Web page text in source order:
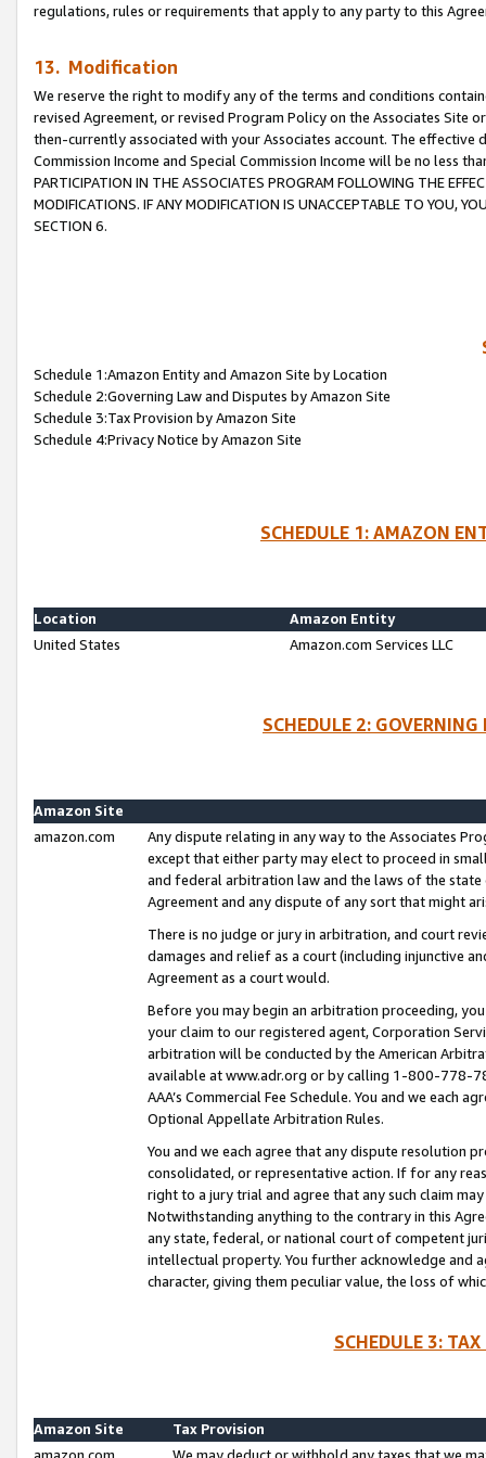
regulations, rules or requirements that apply to any party to this
13. Modification
We reserve the right to modify any of the terms and conditions
revised Agreement, or revised Program Policy on the Associates
then-currently associated with your Associates account. The
Commission Income and Special Commission Income will be no less
PARTICIPATION IN THE ASSOCIATES PROGRAM FOLLOWING THE
MODIFICATIONS. IF ANY MODIFICATION IS UNACCEPTABLE TO YOU,
SECTION 6.
Schedule 1:Amazon Entity and Amazon Site by Location
Schedule 2:Governing Law and Disputes by Amazon Site
Schedule 3:Tax Provision by Amazon Site
Schedule 4:Privacy Notice by Amazon Site
SCHEDULE 1: AMAZON
Location
Amazon Entity
United States
Amazon.com Services LLC
SCHEDULE 2:
Amazon Site
amazon.com
Any dispute relating in any way to the Associates
except that either party may elect to proceed in
and federal arbitration law and the laws of the
Agreement and any dispute of any sort that might
There is no judge or jury in arbitration, and court
damages and relief as a court (including injunctive
Agreement as a court would.
Before you may begin an arbitration proceeding,
your claim to our registered agent, Corporation
arbitration will be conducted by the American
available at www.adr.org or by calling 1-800-778-
AAA’s Commercial Fee Schedule. You and we each
Optional Appellate Arbitration Rules.
You and we each agree that any dispute resolution
consolidated, or representative action. If for any
right to a jury trial and agree that any such claim
Notwithstanding anything to the contrary in this
any state, federal, or national court of competent
intellectual property. You further acknowledge and
character, giving them peculiar value, the loss of
SCHEDULE 3:
Amazon Site
Tax Provision
amazon.com
We may deduct or withhold any taxes that we